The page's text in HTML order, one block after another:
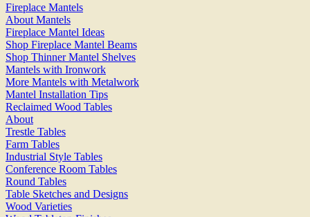
Fireplace Mantels
About Mantels
Fireplace Mantel Ideas
Shop Fireplace Mantel Beams
Shop Thinner Mantel Shelves
Mantels with Ironwork
More Mantels with Metalwork
Mantel Installation Tips
Reclaimed Wood Tables
About
Trestle Tables
Farm Tables
Industrial Style Tables
Conference Room Tables
Round Tables
Table Sketches and Designs
Wood Varieties